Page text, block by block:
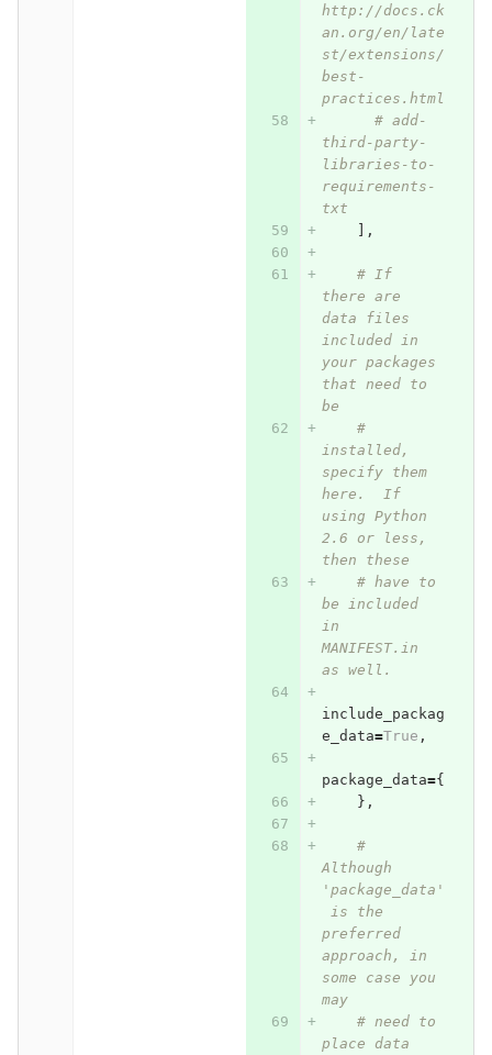
http://docs.ck
an.org/en/late
st/extensions/
best-
practices.html
# add-
third-party-
libraries-to-
requirements-
txt
],
# If
there are
data files
included in
your packages
that need to
be
#
installed,
specify them
here.  If
using Python
2.6 or less,
then these
# have to
be included
in
MANIFEST.in
as well.
include_packag
e_data=True ,
package_data={
},
#
Although
'package_data'
is the
preferred
approach, in
some case you
may
# need to
place data